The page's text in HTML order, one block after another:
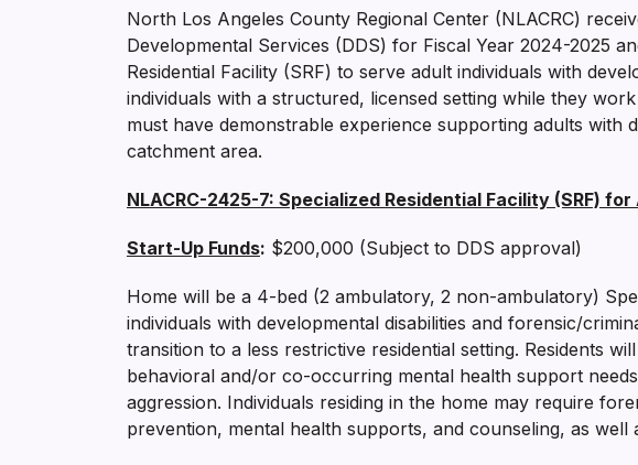
North Los Angeles County Regional Center (NLACRC)
Developmental Services (DDS) for Fiscal Year 2024-2025
Residential Facility (SRF) to serve adult individuals with
individuals with a structured, licensed setting while they
must have demonstrable experience supporting adults with
catchment area.
NLACRC-2425-7: Specialized Residential Facility (SRF)
Start-Up Funds: $200,000 (Subject to DDS approval)
Home will be a 4-bed (2 ambulatory, 2 non-ambulatory)
individuals with developmental disabilities and forensic/
transition to a less restrictive residential setting. Residents
behavioral and/or co-occurring mental health support
aggression. Individuals residing in the home may require
prevention, mental health supports, and counseling, as